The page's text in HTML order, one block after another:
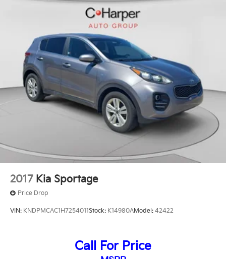
2017 Kia Sportage
Price Drop
VIN: KNDPMCAC1H7254011Stock: K14980AModel: 42422
Call For Price